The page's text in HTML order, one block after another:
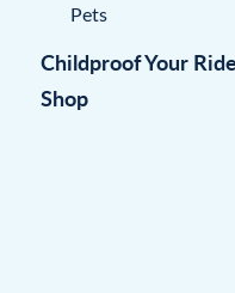
Pets
Childproof Your Ride
Shop